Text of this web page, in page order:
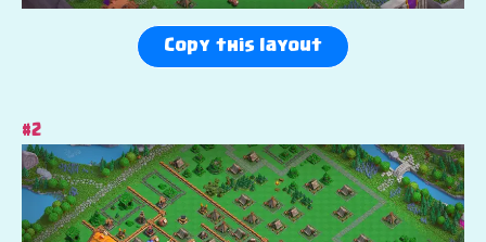
Copy this layout
#2